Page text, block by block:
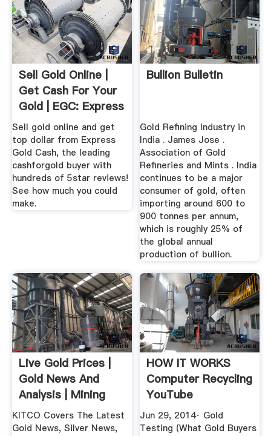
Sell Gold Online |
Get Cash For Your
Gold | EGC: Express
...
Sell gold online and get
top dollar from Express
Gold Cash, the leading
cashforgold buyer with
hundreds of 5star reviews!
See how much you could
make.
Bullion Bulletin
Gold Refining Industry in
India . James Jose .
Association of Gold
Refineries and Mints . India
continues to be a major
consumer of gold, often
importing around 600 to
900 tonnes per annum,
which is roughly 25% of
the global annual
production of bullion.
Live Gold Prices |
Gold News And
Analysis | Mining
News ...
KITCO Covers The Latest
Gold News, Silver News,
HOW IT WORKS
Computer Recycling
YouTube
Jun 29, 2014· Gold
Testing (What Gold Buyers